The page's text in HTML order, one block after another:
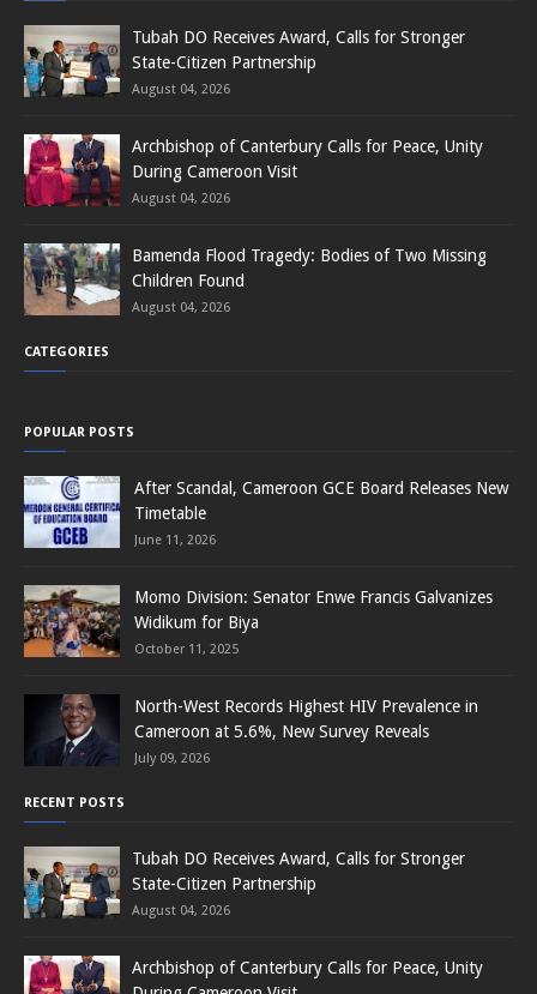
Tubah DO Receives Award, Calls for Stronger
State-Citizen Partnership
August 04, 2026
Archbishop of Canterbury Calls for Peace, Unity
During Cameroon Visit
August 04, 2026
Bamenda Flood Tragedy: Bodies of Two Missing
Children Found
August 04, 2026
CATEGORIES
POPULAR POSTS
After Scandal, Cameroon GCE Board Releases New
Timetable
June 11, 2026
Momo Division: Senator Enwe Francis Galvanizes
Widikum for Biya
October 11, 2025
North-West Records Highest HIV Prevalence in
Cameroon at 5.6%, New Survey Reveals
July 09, 2026
RECENT POSTS
Tubah DO Receives Award, Calls for Stronger
State-Citizen Partnership
August 04, 2026
Archbishop of Canterbury Calls for Peace, Unity